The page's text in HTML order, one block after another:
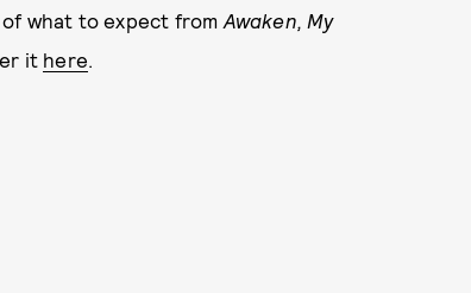
what to expect from Awaken, My
it here